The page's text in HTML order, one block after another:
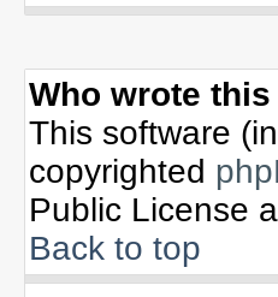
Who wrote
This software
copyrighted
Public License
Back to top